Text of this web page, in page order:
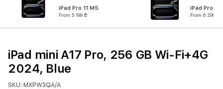
iPad Pro 11 M5
From 5 199 ₾
iPad Pro 13
From 6 299 ₾
iPad mini A17 Pro, 256 GB Wi-Fi+4G
2024, Blue
SKU: MXPW3QA/A